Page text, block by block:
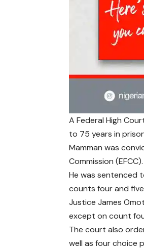
A Federal High
to 75 years in
Mamman was
Commission (EFCC).
He was sentenced
counts four and
Justice James
except on count
The court also
well as four choice